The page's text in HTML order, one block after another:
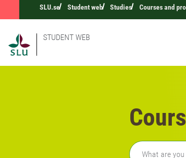
SLU.se Student web Studies Courses and
STUDENT WEB
Freetext search